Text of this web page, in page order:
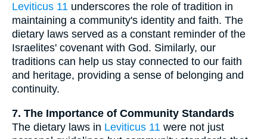
Leviticus 11 underscores the role of tradition in
maintaining a community's identity and faith. The
dietary laws served as a constant reminder of the
Israelites' covenant with God. Similarly, our
traditions can help us stay connected to our faith
and heritage, providing a sense of belonging and
continuity.
7. The Importance of Community Standards
The dietary laws in Leviticus 11 were not just